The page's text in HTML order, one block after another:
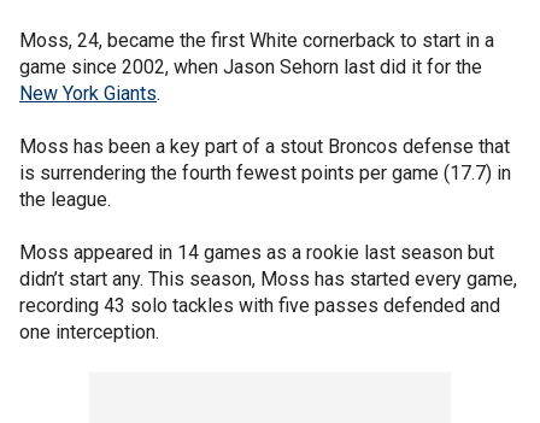
Moss, 24, became the first White cornerback to start in a
game since 2002, when Jason Sehorn last did it for the
New York Giants.
Moss has been a key part of a stout Broncos defense that
is surrendering the fourth fewest points per game (17.7) in
the league.
Moss appeared in 14 games as a rookie last season but
didn’t start any. This season, Moss has started every game,
recording 43 solo tackles with five passes defended and
one interception.